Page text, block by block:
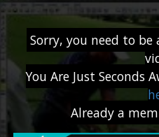
Sorry, you need to
You Are Just Seconds
Already a
GOATY AI Coach